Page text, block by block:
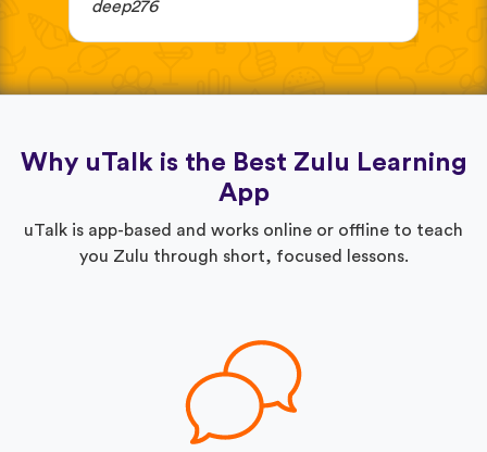
deep276
Why uTalk is the Best Zulu Learning
App
uTalk is app-based and works online or offline to teach
you Zulu through short, focused lessons.